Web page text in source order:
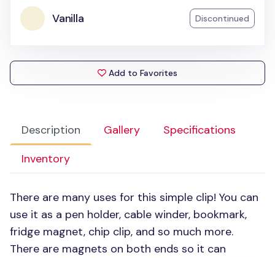
Description Gallery
Specifications
Inventory
There are many uses for this simple clip! You can
use it as a pen holder, cable winder, bookmark,
fridge magnet, chip clip, and so much more.
There are magnets on both ends so it can
Vanilla Discontinued
Add to Favorites